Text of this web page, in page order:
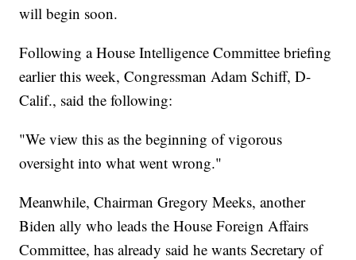
will begin soon.
Following a House Intelligence Committee briefing
earlier this week, Congressman Adam Schiff, D-
Calif., said the following:
"We view this as the beginning of vigorous
oversight into what went wrong."
Meanwhile, Chairman Gregory Meeks, another
Biden ally who leads the House Foreign Affairs
Committee, has already said he wants Secretary of